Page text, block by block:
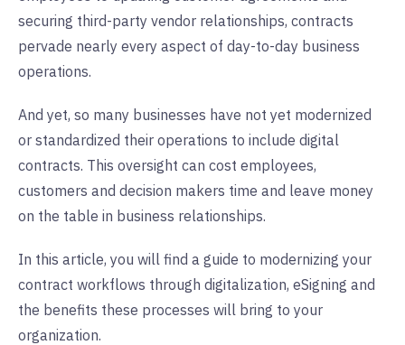
securing third-party vendor relationships, contracts
pervade nearly every aspect of day-to-day business
operations.
And yet, so many businesses have not yet modernized
or standardized their operations to include digital
contracts. This oversight can cost employees,
customers and decision makers time and leave money
on the table in business relationships.
In this article, you will find a guide to modernizing your
contract workflows through digitalization, eSigning and
the benefits these processes will bring to your
organization.